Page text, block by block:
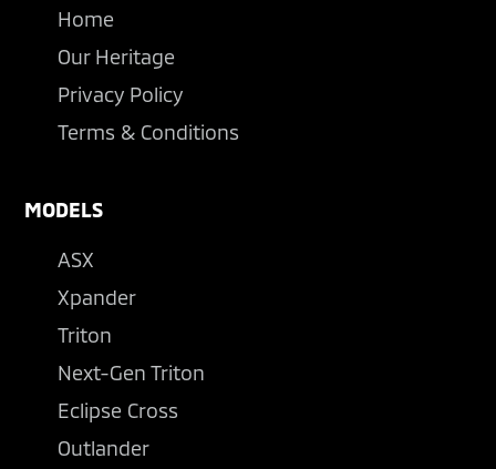
Home
Our Heritage
Privacy Policy
Terms & Conditions
MODELS
ASX
Xpander
Triton
Next-Gen Triton
Eclipse Cross
Outlander